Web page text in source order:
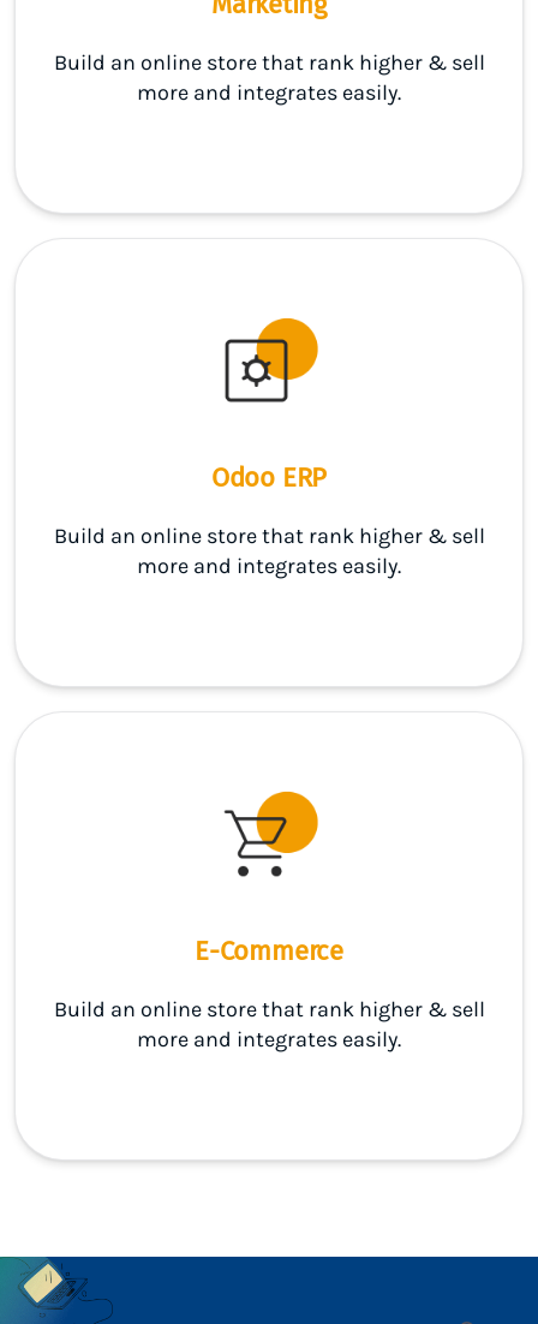
Build an online store that rank higher & sell
more and integrates easily.
Odoo ERP
Build an online store that rank higher & sell
more and integrates easily.
E-Commerce
Build an online store that rank higher & sell
more and integrates easily.